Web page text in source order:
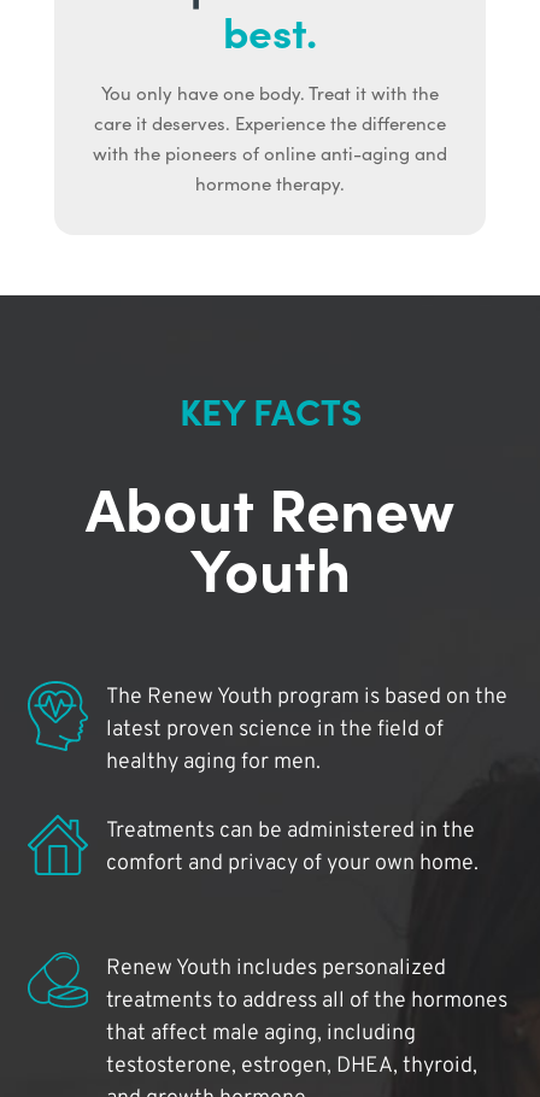
best.
You only have one body. Treat it with the
care it deserves. Experience the difference
with the pioneers of online anti-aging and
hormone therapy.
KEY FACTS
About Renew
Youth
The Renew Youth program is based on the
latest proven science in the field of
healthy aging for men.
Treatments can be administered in the
comfort and privacy of your own home.
Renew Youth includes personalized
treatments to address all of the hormones
that affect male aging, including
testosterone, estrogen, DHEA, thyroid,